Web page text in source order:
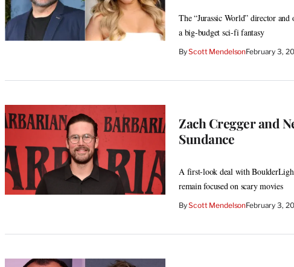
The “Jurassic World” director
a big-budget sci-fi fantasy
ByScott MendelsonFebruary 3,
Zach Cregger and
Sundance
A first-look deal with
remain focused on scary movies
ByScott MendelsonFebruary 3,